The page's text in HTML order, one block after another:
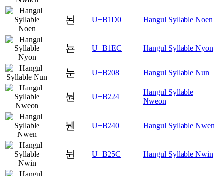
뇐 U+B1D0 Hangul Syllable Noen
뇬 U+B1EC Hangul Syllable Nyon
눈 U+B208 Hangul Syllable Nun
눤 U+B224
Hangul Syllable
Nweon
뉀 U+B240 Hangul Syllable Nwen
뉜 U+B25C Hangul Syllable Nwin